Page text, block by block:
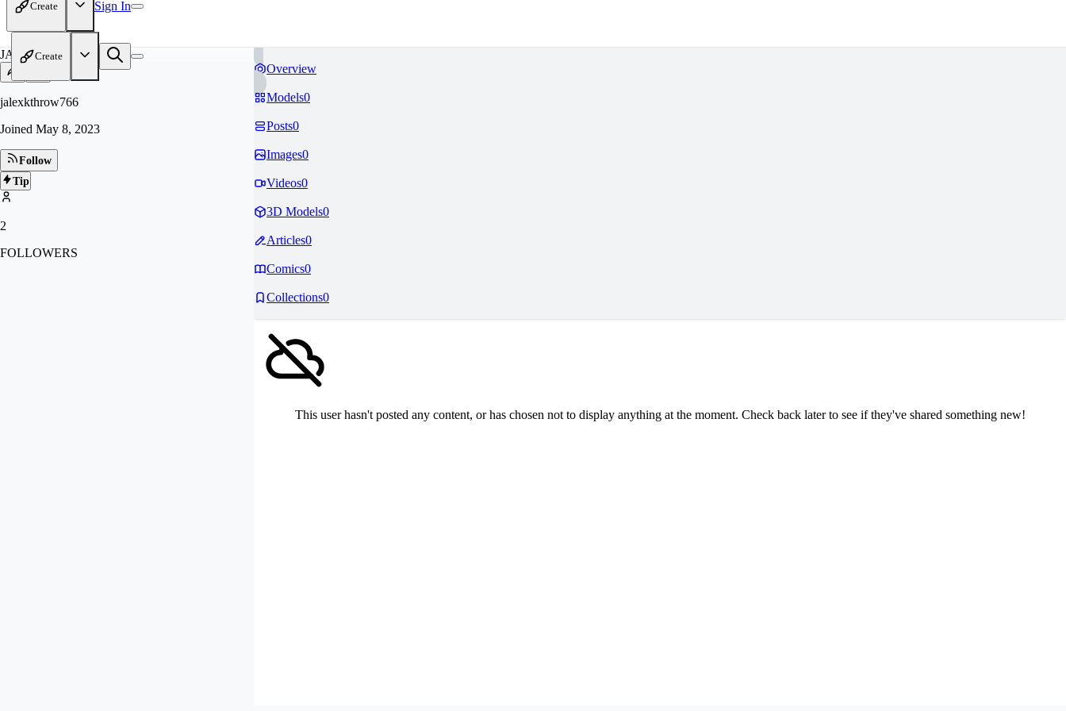
Create Sign In
Create
JA
jalexkthrow766
Joined May 8, 2023
Follow
Tip
2
FOLLOWERS
Overview
Models0
Posts0
Images0
Videos0
3D Models0
Articles0
Comics0
Collections0
This user hasn't posted any content, or has chosen not to display anything at the moment. Check back later to see if they've shared something new!